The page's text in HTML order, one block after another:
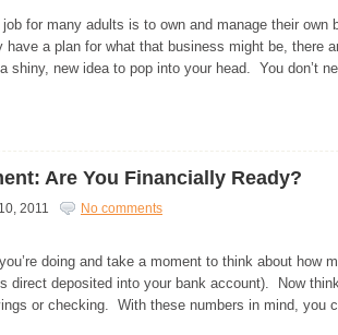
job for many adults is to own and manage their
have a plan for what that business might be, there
shiny, new idea to pop into your head. You don’t
Are You Financially Ready?
2011 No comments
doing and take a moment to think about how
direct deposited into your bank account). Now
or checking. With these numbers in mind, you